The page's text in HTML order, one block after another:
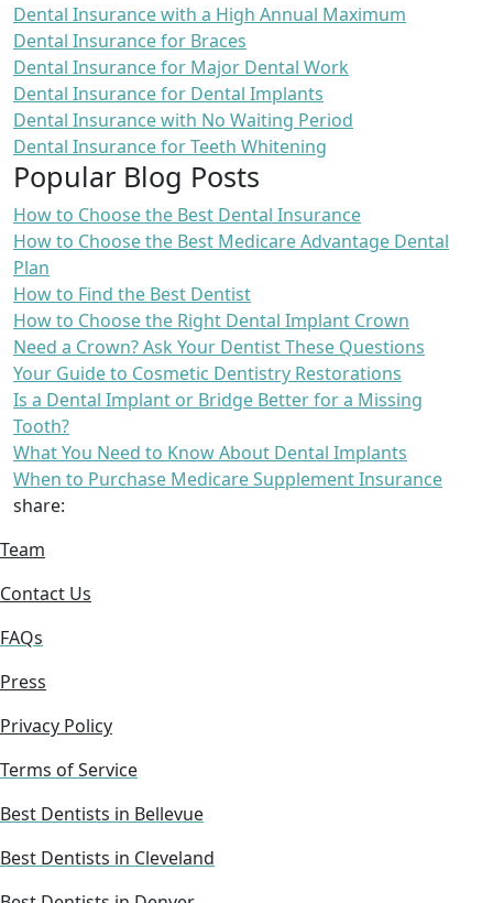
Dental Insurance with a High Annual Maximum
Dental Insurance for Braces
Dental Insurance for Major Dental Work
Dental Insurance for Dental Implants
Dental Insurance with No Waiting Period
Dental Insurance for Teeth Whitening
Popular Blog Posts
How to Choose the Best Dental Insurance
How to Choose the Best Medicare Advantage Dental
Plan
How to Find the Best Dentist
How to Choose the Right Dental Implant Crown
Need a Crown? Ask Your Dentist These Questions
Your Guide to Cosmetic Dentistry Restorations
Is a Dental Implant or Bridge Better for a Missing
Tooth?
What You Need to Know About Dental Implants
When to Purchase Medicare Supplement Insurance
share:
Team
Contact Us
FAQs
Press
Privacy Policy
Terms of Service
Best Dentists in Bellevue
Best Dentists in Cleveland